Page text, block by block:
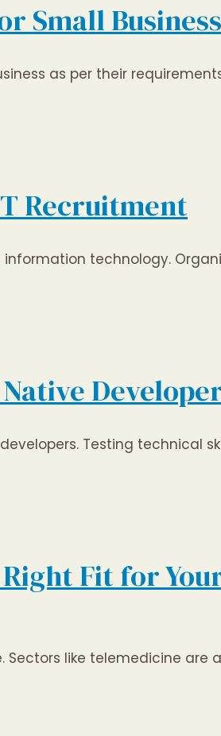
Small
as per their
Recruitment
technology.
Testing technical
Fit for
like telemedicine are